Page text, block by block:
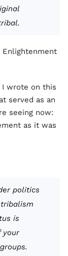
I wrote on this
served as an
seeing now:
as it was
politics
is
your